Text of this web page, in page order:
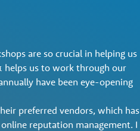
are so crucial in helping us
helps us to work through our
have been eye-opening
preferred vendors, which has
reputation management. I